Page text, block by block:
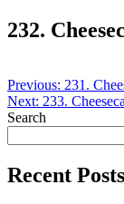
232.
Post
navigation
Previous: 231.
Next: 233.
Search
Recent Posts